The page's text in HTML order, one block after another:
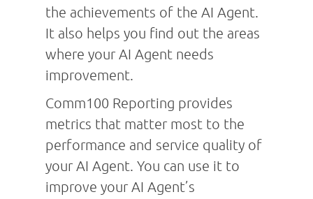
the achievements of the AI Agent.
It also helps you find out the areas
where your AI Agent needs
improvement.
Comm100 Reporting provides
metrics that matter most to the
performance and service quality of
your AI Agent. You can use it to
improve your AI Agent’s